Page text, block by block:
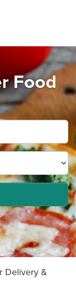
Food
Delivery &